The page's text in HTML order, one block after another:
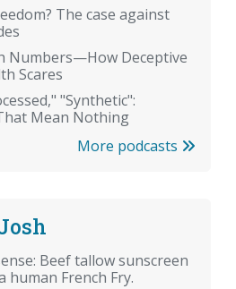
The case against
Numbers—How Deceptive
Scares
"Synthetic":
Mean Nothing
More podcasts
Beef tallow sunscreen
human French Fry.